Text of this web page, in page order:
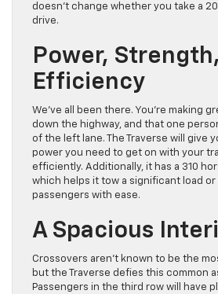
doesn’t change whether you take a
drive.
Power,
Efficiency
We’ve all been there. You’re making
down the highway, and that one
of the left lane. The Traverse will give
power you need to get on with your
efficiently. Additionally, it has a 310
which helps it tow a significant load
passengers with ease.
A Spacious
Crossovers aren’t known to be the
but the Traverse defies this common
Passengers in the third row will have